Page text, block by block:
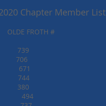
Chapter Member List
#
706
671
744
380
494